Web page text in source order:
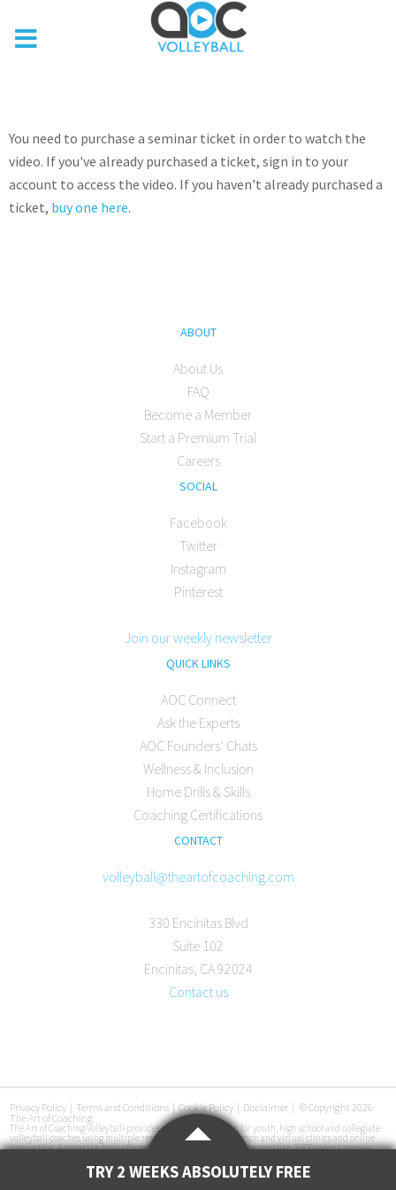
You need to purchase a seminar ticket in order to watch the
video. If you've already purchased a ticket, sign in to your
account to access the video. If you haven't already purchased a
ticket, buy one here.
TRY 2 WEEKS ABSOLUTELY FREE
ABOUT
About Us
FAQ
Become a Member
Start a Premium Trial
Careers
SOCIAL
Facebook
Twitter
Instagram
Pinterest
Join our weekly newsletter
QUICK LINKS
AOC Connect
Ask the Experts
AOC Founders’ Chats
Wellness & Inclusion
Home Drills & Skills
Coaching Certifications
CONTACT
volleyball@theartofcoaching.com
330 Encinitas Blvd
Suite 102
Encinitas, CA 92024
Contact us
Privacy Policy Terms and Conditions | Cookie Policy Disclaimer
© Copyright 2026
The Art of Coaching
The Art of Coaching Volleyball provides coaching education for youth, high school and collegiate
volleyball coaches using multiple resources, including in-person and virtual clinics and online
instruction. Among the tools offered are an online library with more than 3,000 video tutorials,
instructional books. The Art of Coaching Volleyball has conducted more than 50 volleyball clinics
in 33 cities across the U.S. since its launch in 2011.